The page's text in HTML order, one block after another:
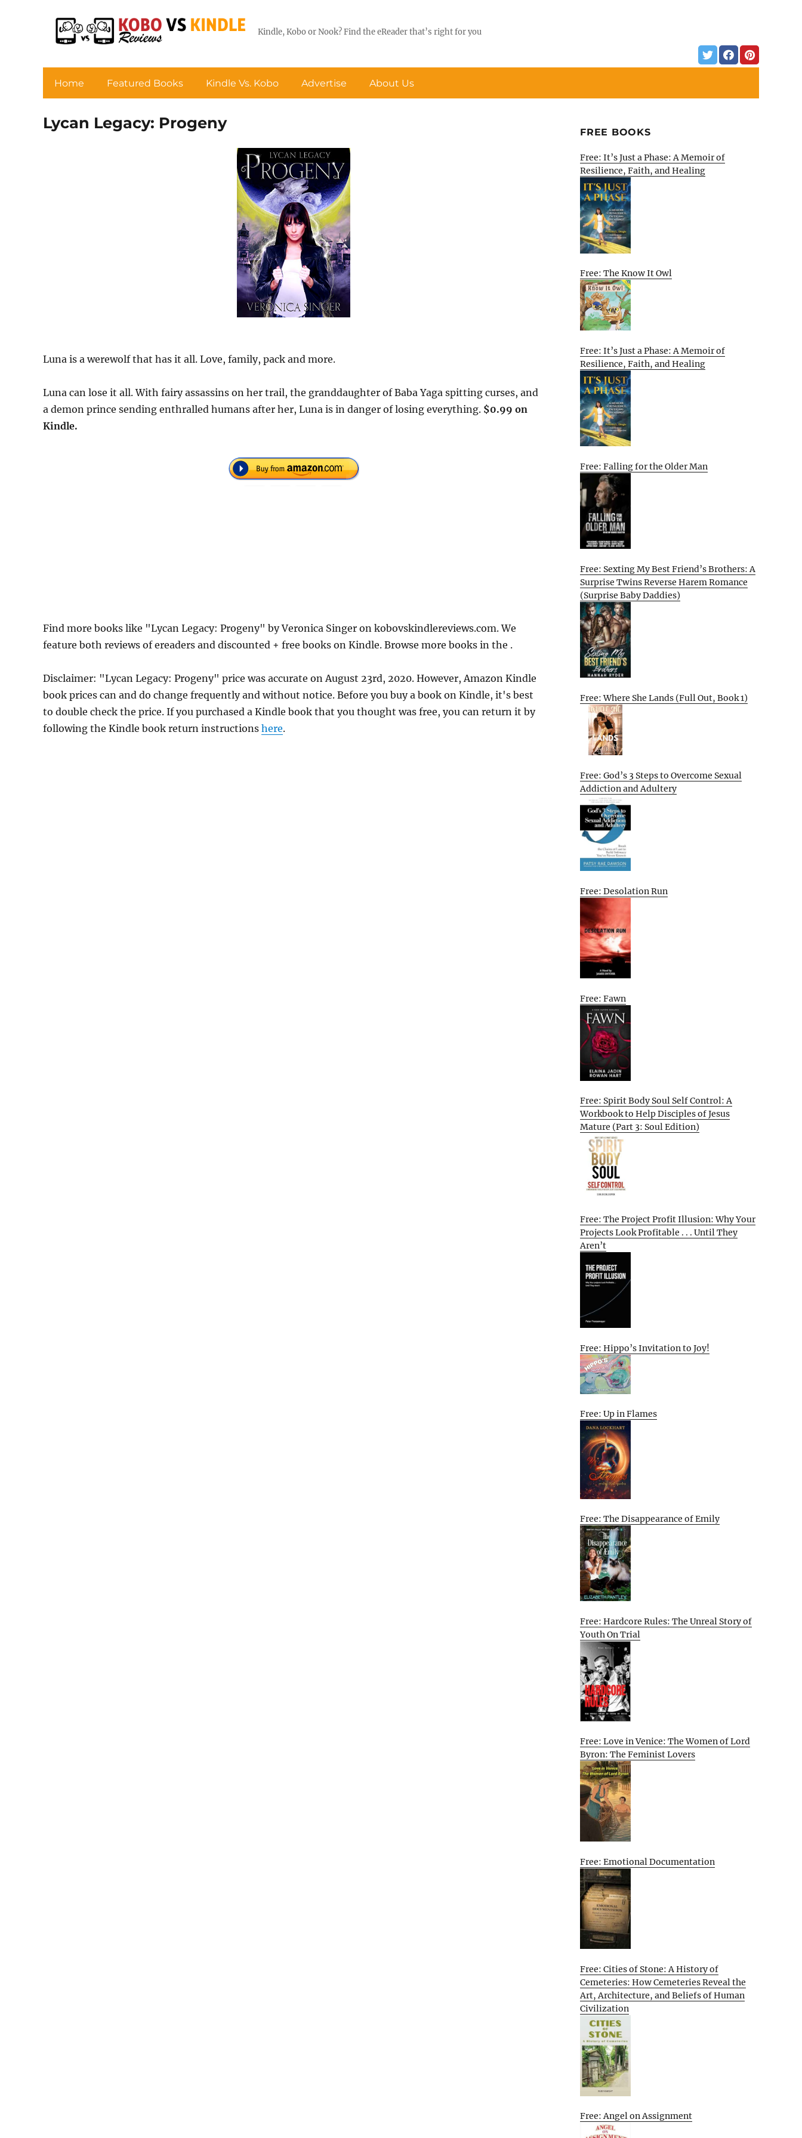
Kindle, Kobo or Nook? Find the eReader that’s right for you
Home Featured Books Kindle Vs. Kobo Advertise About Us
Lycan Legacy: Progeny
Luna is a werewolf that has it all. Love, family, pack and more.
Luna can lose it all. With fairy assassins on her trail, the granddaughter of Baba Yaga spitting curses, and
a demon prince sending enthralled humans after her, Luna is in danger of losing everything. $0.99 on
Kindle.
Find more books like "Lycan Legacy: Progeny" by Veronica Singer on kobovskindlereviews.com. We
feature both reviews of ereaders and discounted + free books on Kindle. Browse more books in the .
Disclaimer: "Lycan Legacy: Progeny" price was accurate on August 23rd, 2020. However, Amazon Kindle
book prices can and do change frequently and without notice. Before you buy a book on Kindle, it's best
to double check the price. If you purchased a Kindle book that you thought was free, you can return it by
following the Kindle book return instructions here.
FREE BOOKS
Free: It’s Just a Phase: A Memoir of
Resilience, Faith, and Healing
Free: The Know It Owl
Free: It’s Just a Phase: A Memoir of
Resilience, Faith, and Healing
Free: Falling for the Older Man
Free: Sexting My Best Friend’s Brothers: A
Surprise Twins Reverse Harem Romance
(Surprise Baby Daddies)
Free: Where She Lands (Full Out, Book 1)
Free: God’s 3 Steps to Overcome Sexual
Addiction and Adultery
Free: Desolation Run
Free: Fawn
Free: Spirit Body Soul Self Control: A
Workbook to Help Disciples of Jesus
Mature (Part 3: Soul Edition)
Free: The Project Profit Illusion: Why Your
Projects Look Profitable . . . Until They
Aren’t
Free: Hippo’s Invitation to Joy!
Free: Up in Flames
Free: The Disappearance of Emily
Free: Hardcore Rules: The Unreal Story of
Youth On Trial
Free: Love in Venice: The Women of Lord
Byron: The Feminist Lovers
Free: Emotional Documentation
Free: Cities of Stone: A History of
Cemeteries: How Cemeteries Reveal the
Art, Architecture, and Beliefs of Human
Civilization
Free: Angel on Assignment